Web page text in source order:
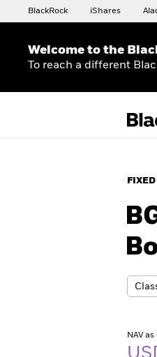
BlackRock iShares
Welcome to the
To reach a different
NAV